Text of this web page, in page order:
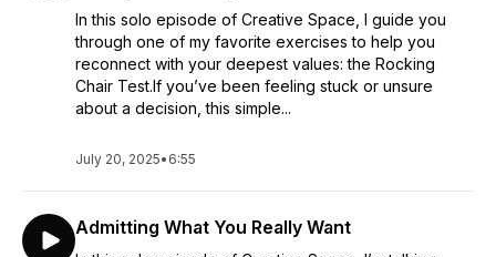
In this solo episode of Creative Space, I guide you
through one of my favorite exercises to help you
reconnect with your deepest values: the Rocking
Chair Test.If you’ve been feeling stuck or unsure
about a decision, this simple...
July 20, 2025• 6:55
Admitting What You Really Want